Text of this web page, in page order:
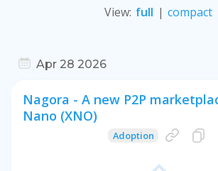
View: full | compact
Apr 28 2026
Nagora - A new P2P
Nano (XNO)
Adoption